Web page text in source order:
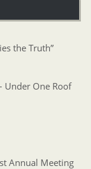
the Truth”
Under One Roof
Annual Meeting